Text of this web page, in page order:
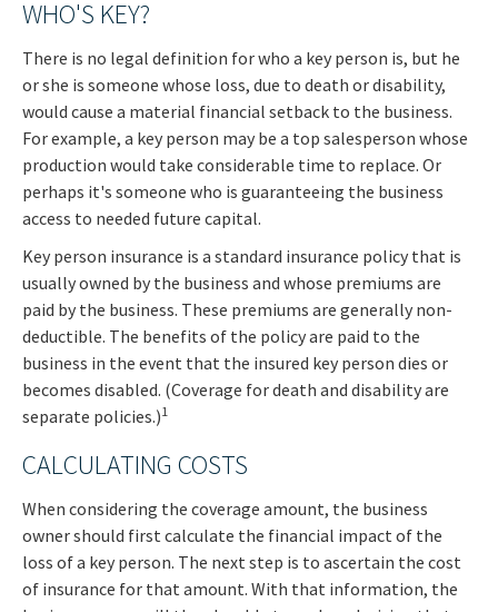
WHO'S KEY?
There is no legal definition for who a key person is, but he
or she is someone whose loss, due to death or disability,
would cause a material financial setback to the business.
For example, a key person may be a top salesperson whose
production would take considerable time to replace. Or
perhaps it's someone who is guaranteeing the business
access to needed future capital.
Key person insurance is a standard insurance policy that is
usually owned by the business and whose premiums are
paid by the business. These premiums are generally non-
deductible. The benefits of the policy are paid to the
business in the event that the insured key person dies or
becomes disabled. (Coverage for death and disability are
separate policies.)1
CALCULATING COSTS
When considering the coverage amount, the business
owner should first calculate the financial impact of the
loss of a key person. The next step is to ascertain the cost
of insurance for that amount. With that information, the